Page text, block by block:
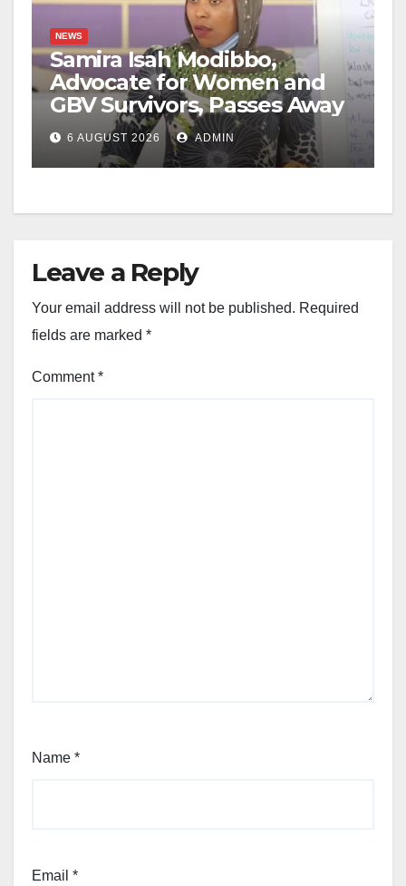
NEWS
Samira Isah Modibbo,
Advocate for Women and
GBV Survivors, Passes Away
6 AUGUST 2026 ADMIN
Leave a Reply
Your email address will not be published. Required
fields are marked *
Comment*
Name *
Email *